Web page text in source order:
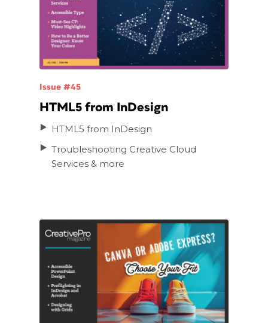
Issue #45
HTML5 from InDesign
HTML5 from InDesign
Troubleshooting Creative Cloud
Services